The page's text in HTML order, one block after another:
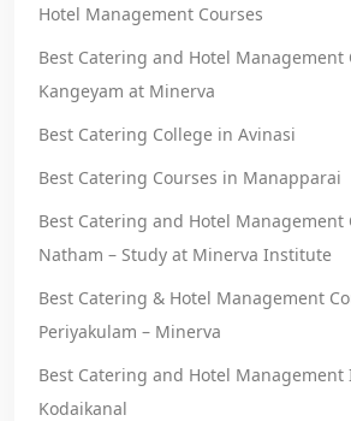
Hotel Management Courses
Best Catering and Hotel Management
Kangeyam at Minerva
Best Catering College in Avinasi
Best Catering Courses in Manapparai
Best Catering and Hotel Management
Natham – Study at Minerva Institute
Best Catering & Hotel Management
Periyakulam – Minerva
Best Catering and Hotel
Kodaikanal